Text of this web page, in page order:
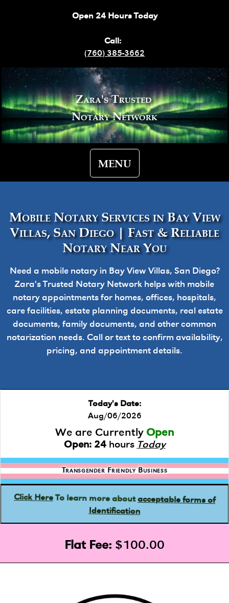
Open 24 Hours Today
Call:
(760) 385-3662
Zara's Trusted
Notary Network
MENU
Mobile Notary Services in Bay View
Villas, San Diego | Fast & Reliable
Notary Near You
Need a mobile notary in Bay View Villas, San Diego?
Zara's Trusted Notary Network helps with mobile
notary appointments for homes, offices, hospitals,
care facilities, estate planning documents, real estate
documents, family documents, and other common
notarization needs. Call or text to confirm availability,
pricing, and appointment details.
Today's Date:
Aug/06/2026
We are Currently Open
Open: 24hours Today
Transgender Friendly Business
Click HereTo learn more aboutacceptable forms of
Identification
Flat Fee: $100.00